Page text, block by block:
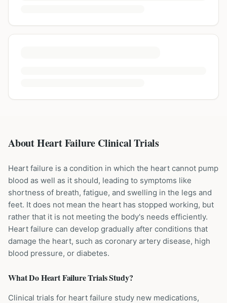
About Heart Failure Clinical Trials
Heart failure is a condition in which the heart cannot pump
blood as well as it should, leading to symptoms like
shortness of breath, fatigue, and swelling in the legs and
feet. It does not mean the heart has stopped working, but
rather that it is not meeting the body's needs efficiently.
Heart failure can develop gradually after conditions that
damage the heart, such as coronary artery disease, high
blood pressure, or diabetes.
What DoHeart FailureTrials Study?
Clinical trials for heart failure study new medications,